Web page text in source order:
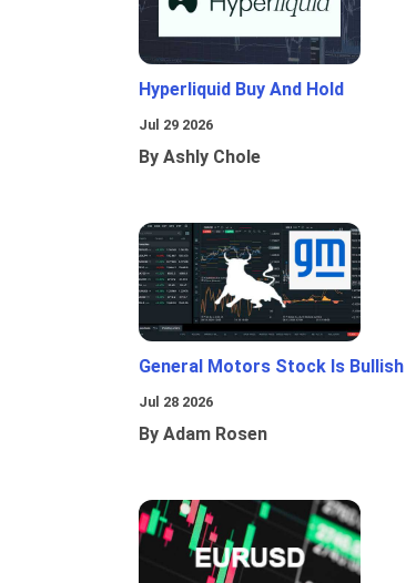
Hyperliquid Buy And Hold
Jul 29 2026
By Ashly Chole
General Motors Stock Is Bullish
Jul 28 2026
By Adam Rosen